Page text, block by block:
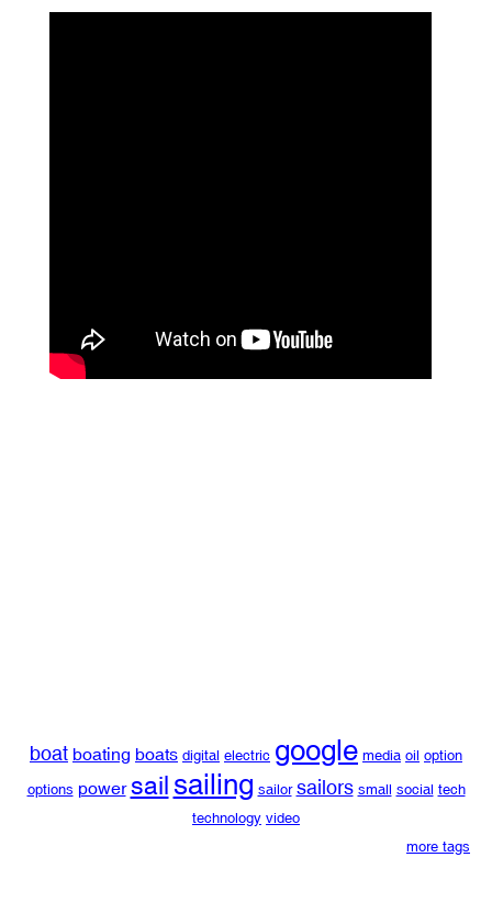
boat boating boats digital electric google media oil option
options power sailsailing sailor sailors small social tech
technology video
more tags